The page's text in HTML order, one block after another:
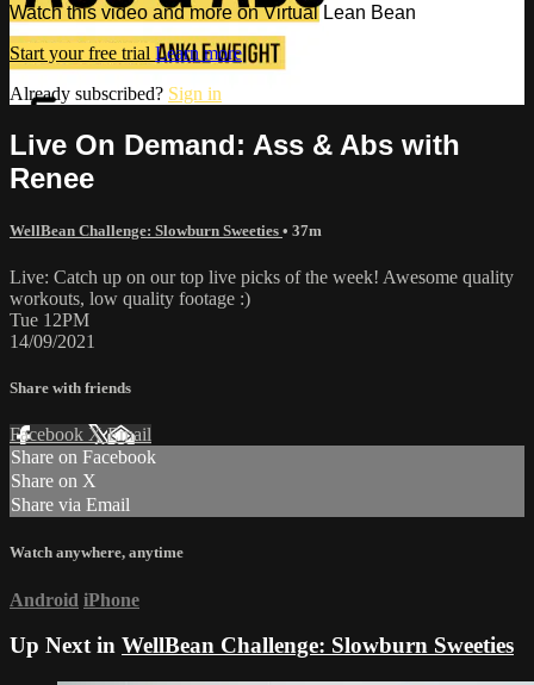
Watch this video and more on Virtual Lean Bean
Start your free trial Learn more
Already subscribed? Sign in
Live On Demand: Ass & Abs with
Renee
WellBean Challenge: Slowburn Sweeties • 37m
Live: Catch up on our top live picks of the week! Awesome quality
workouts, low quality footage :)
Tue 12PM
14/09/2021
Share with friends
Facebook XEmail
Share on Facebook
Share on X
Share via Email
Watch anywhere, anytime
Android iPhone
Up Next in WellBean Challenge: Slowburn Sweeties